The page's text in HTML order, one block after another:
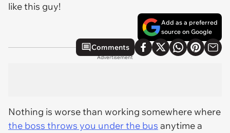
like this guy!
Add as a preferred
source on Google
Comments
Advertisement
Nothing is worse than working somewhere where
the boss throws you under the bus anytime a